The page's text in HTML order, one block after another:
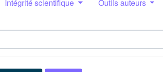
Intégrité scientifique Outils auteurs